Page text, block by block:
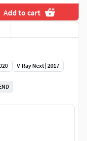
Add to cart
V-Ray Next | 2017